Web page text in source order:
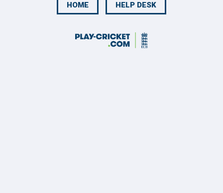
HOME HELP DESK